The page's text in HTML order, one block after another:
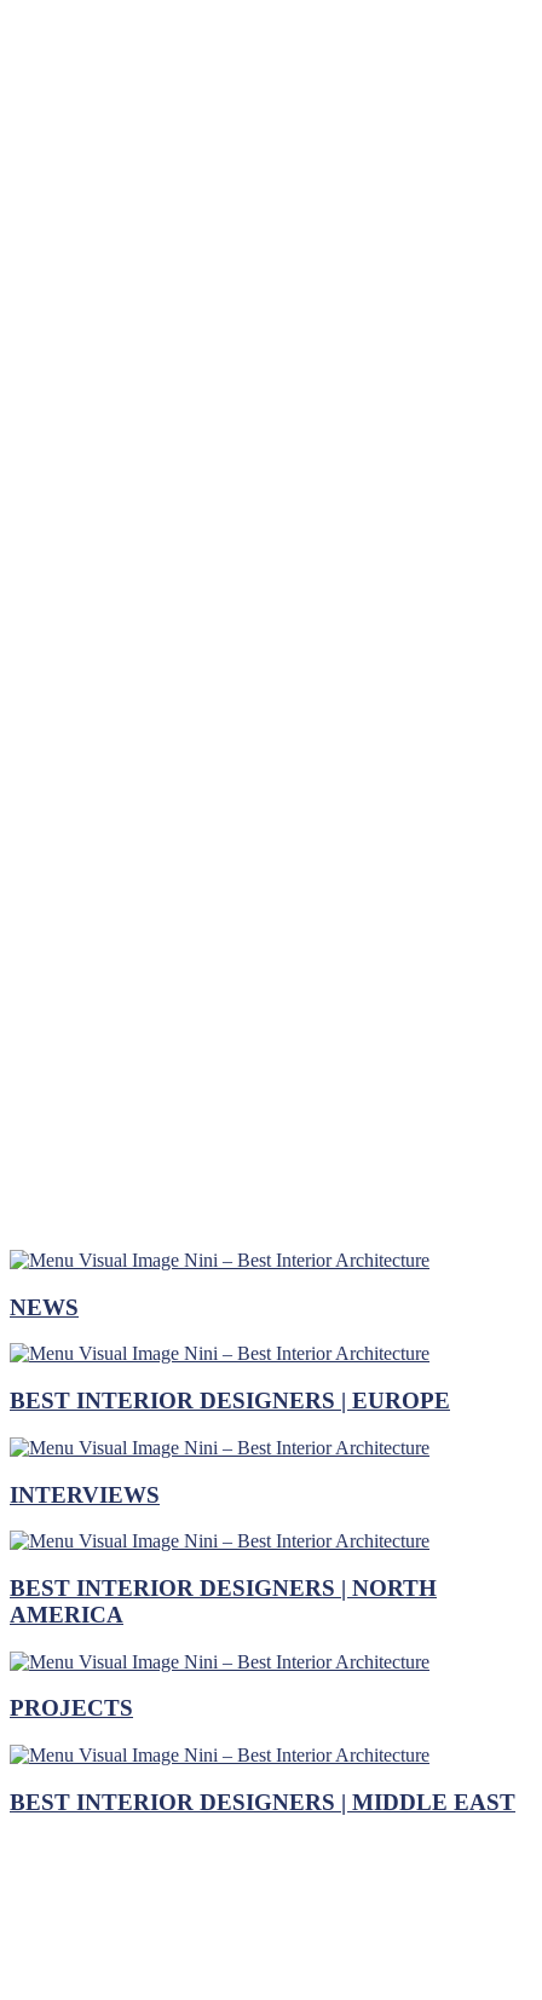
NEWS
BEST INTERIOR DESIGNERS | EUROPE
INTERVIEWS
BEST INTERIOR DESIGNERS | NORTH
AMERICA
PROJECTS
BEST INTERIOR DESIGNERS | MIDDLE EAST